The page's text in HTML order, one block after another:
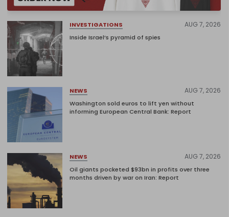
INVESTIGATIONS AUG 7, 2026
Inside Israel’s pyramid of spies
NEWS AUG 7, 2026
Washington sold euros to lift yen without
informing European Central Bank: Report
NEWS AUG 7, 2026
Oil giants pocketed $93bn in profits over three
months driven by war on Iran: Report